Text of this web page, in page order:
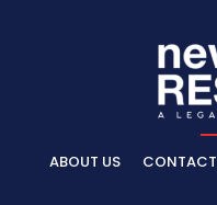
ABOUT US CONTACT